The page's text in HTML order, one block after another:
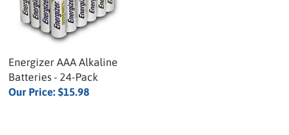
Energizer AAA Alkaline
Batteries - 24-Pack
Our Price:$15.98